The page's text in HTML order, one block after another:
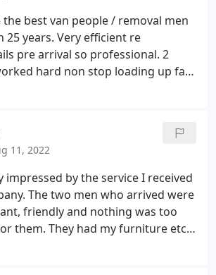
the best van people / removal men
Very efficient re
pre arrival so professional. 2
hard non stop loading up fast
11, 2022
impressed by the service I received
The two men who arrived were
friendly and nothing was too
them. They had my furniture etc